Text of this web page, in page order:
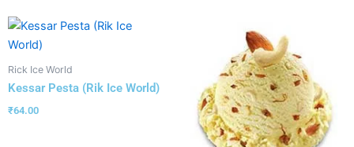
Rick Ice World
Kessar Pesta (Rik Ice World)
₹64.00